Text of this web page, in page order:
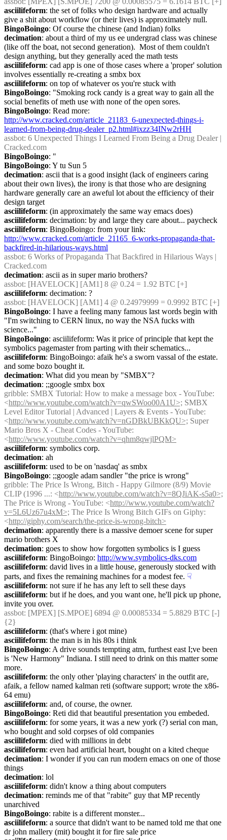
asciilifeform: the set of folks who design hardware and actually
give a shit about workflow (or their lives) is approximately null.
BingoBoingo: Of course the chinese (and Indian) folks
decimation: about a third of my us ee undergrad class was chinese
(like off the boat, not second generation).  Most of them couldn't
design anything, but they generally aced the math tests
asciilifeform: cad app is one of those cases where a 'proper' solution
involves essentially re-creating a smbx box
asciilifeform: on top of whatever os you're stuck with
BingoBoingo: "Smoking rock candy is a great way to gain all the
social benefits of meth use with none of the open sores.
BingoBoingo
http://www.cracked.com/article_21183_6-unexpected-things-i-
learned-from-being-drug-dealer_p2.html#ixzz34INw2rHH
assbot: 6 Unexpected Things I Learned From Being a Drug Dealer |
Cracked.com
BingoBoingo: "
BingoBoingo: Y tu Sun 5
decimation: ascii that is a good insight (lack of engineers caring
about their own lives), the irony is that those who are designing
hardware generally care an aweful lot about the efficiency of their
design target
asciilifeform: (in approximately the same way emacs does)
asciilifeform: decimation: by and large they care about... paycheck
asciilifeform
http://www.cracked.com/article_21165_6-works-propaganda-that-
backfired-in-hilarious-ways.html
assbot: 6 Works of Propaganda That Backfired in Hilarious Ways |
Cracked.com
decimation: ascii as in super mario brothers?
assbot: [HAVELOCK] [AM1] 8 @ 0.24 = 1.92 BTC [+]
asciilifeform: decimation: ?
assbot: [HAVELOCK] [AM1] 4 @ 0.24979999 = 0.9992 BTC [+]
BingoBoingo: I have a feeling many famous last words begin with
"I'm switching to CERN linux, no way the NSA fucks with
science..."
BingoBoingo: asciilifeform: Was it price of principle that kept the
symbolics pagemaster from parting with their schematics...
asciilifeform: BingoBoingo: afaik he's a sworn vassal of the estate.
and some bozo bought it.
decimation: What did you mean by "SMBX"?
decimation: ;;google smbx box
gribble: SMBX Tutorial: How to make a message box - YouTube:
<http://www.youtube.com/watch?v=qwSWoo00A1U>; SMBX
Level Editor Tutorial | Advanced | Layers & Events - YouTube:
<http://www.youtube.com/watch?v=nGDBkUBKkQU>; Super
Mario Bros X - Cheat Codes - YouTube:
<http://www.youtube.com/watch?v=qhm8qwjlPQM>
asciilifeform: symbolics corp.
decimation: ah
asciilifeform: used to be on 'nasdaq' as smbx
BingoBoingo: ;;google adam sandler "the price is wrong"
gribble: The Price Is Wrong, Bitch - Happy Gilmore (8/9) Movie
CLIP (1996 ...: <http://www.youtube.com/watch?v=8QJiAK-s5a0>;
The Price is Wrong - YouTube: <http://www.youtube.com/watch?
v=5L6Uz67u4xM>; The Price Is Wrong Bitch GIFs on Giphy:
<http://giphy.com/search/the-price-is-wrong-bitch>
decimation: apparently there is a massive demoer scene for super
mario brothers X
decimation: goes to show how forgotten symbolics is I guess
asciilifeform: BingoBoingo: http://www.symbolics-dks.com
asciilifeform: david lives in a little house, generously stocked with
parts, and fixes the remaining machines for a modest fee. ☟︎
asciilifeform: not sure if he has any left to sell these days
asciilifeform: but if he does, and you want one, he'll pick up phone,
invite you over.
assbot: [MPEX] [S.MPOE] 6894 @ 0.00085334 = 5.8829 BTC [-]
{2}
asciilifeform: (that's where i got mine)
asciilifeform: the man is in his 80s i think
BingoBoingo: A drive sounds tempting atm, furthest east I;ve been
is 'New Harmony" Indiana. I still need to drink on this matter some
more.
asciilifeform: the only other 'playing characters' in the outfit are,
afaik, a fellow named kalman reti (software support; wrote the x86-
64 emu)
asciilifeform: and, of course, the owner.
BingoBoingo: Reti did that beautiful presentation you embeded.
asciilifeform: for some years, it was a new york (?) serial con man,
who bought and sold corpses of old companies
asciilifeform: died with millions in debt
asciilifeform: even had artificial heart, bought on a kited cheque
decimation: I wonder if you can run modern emacs on one of those
things
decimation: lol
asciilifeform: didn't know a thing about computers
decimation: reminds me of that "rabite" guy that MP recently
unarchived
BingoBoingo: rabite is a different monster...
asciilifeform: a source that didn't want to be named told me that one
dr john mallery (mit) bought it for fire sale price